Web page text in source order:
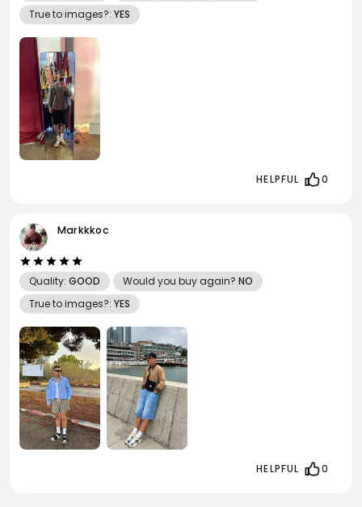
True to images?: YES
HELPFUL 0
Markkkoc
Quality: GOOD Would you buy again? NO
True to images?: YES
HELPFUL 0